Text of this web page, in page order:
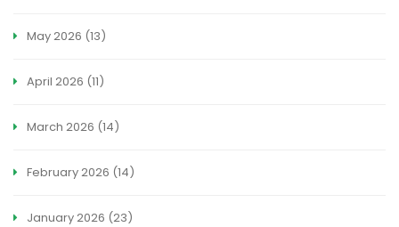
May 2026 (13)
April 2026 (11)
March 2026 (14)
February 2026 (14)
January 2026 (23)